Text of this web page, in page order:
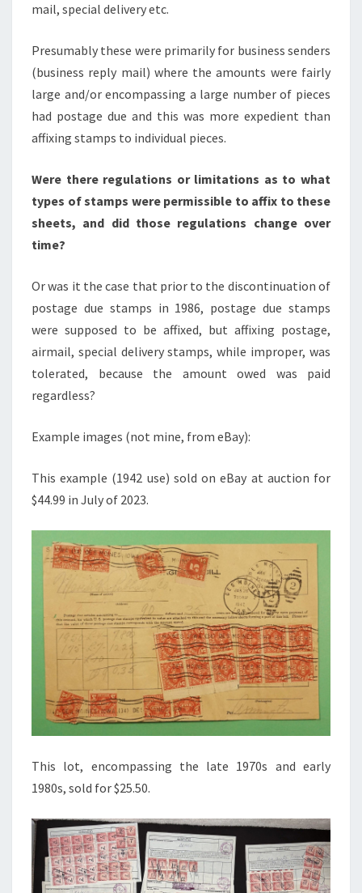
mail, special delivery etc.
Presumably these were primarily for business senders
(business reply mail) where the amounts were fairly
large and/or encompassing a large number of pieces
had postage due and this was more expedient than
affixing stamps to individual pieces.
Were there regulations or limitations as to what
types of stamps were permissible to affix to these
sheets, and did those regulations change over
time?
Or was it the case that prior to the discontinuation of
postage due stamps in 1986, postage due stamps
were supposed to be affixed, but affixing postage,
airmail, special delivery stamps, while improper, was
tolerated, because the amount owed was paid
regardless?
Example images (not mine, from eBay):
This example (1942 use) sold on eBay at auction for
$44.99 in July of 2023.
This lot, encompassing the late 1970s and early
1980s, sold for $25.50.